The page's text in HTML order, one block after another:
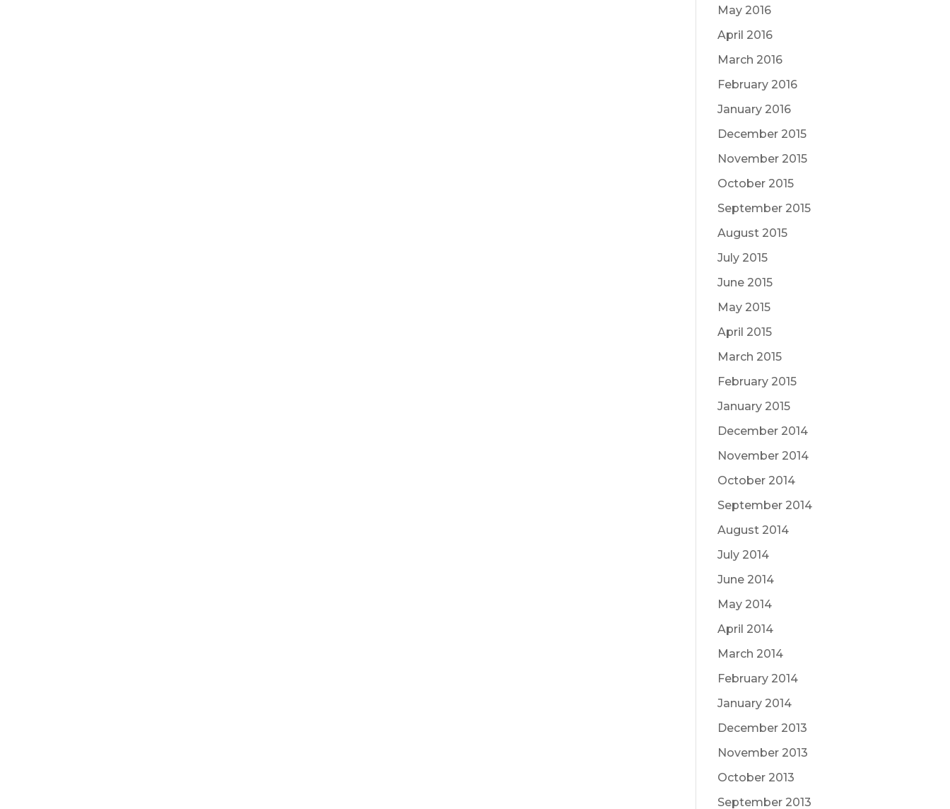
May 2016
April 2016
March 2016
February 2016
January 2016
December 2015
November 2015
October 2015
September 2015
August 2015
July 2015
June 2015
May 2015
April 2015
March 2015
February 2015
January 2015
December 2014
November 2014
October 2014
September 2014
August 2014
July 2014
June 2014
May 2014
April 2014
March 2014
February 2014
January 2014
December 2013
November 2013
October 2013
September 2013